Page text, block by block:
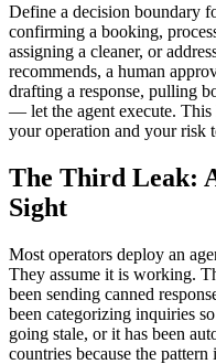
Define a decision boundary
confirming a booking,
assigning a cleaner, or
recommends, a human
drafting a response, pulling
— let the agent execute. This
your operation and your risk
The Third Leak:
Sight
Most operators deploy an
They assume it is working.
been sending canned
been categorizing inquiries
going stale, or it has been
countries because the